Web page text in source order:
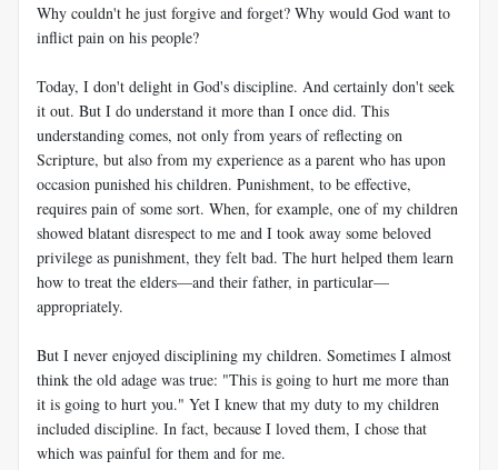
Why couldn't he just forgive and forget? Why would God want to
inflict pain on his people?
Today, I don't delight in God's discipline. And certainly don't seek
it out. But I do understand it more than I once did. This
understanding comes, not only from years of reflecting on
Scripture, but also from my experience as a parent who has upon
occasion punished his children. Punishment, to be effective,
requires pain of some sort. When, for example, one of my children
showed blatant disrespect to me and I took away some beloved
privilege as punishment, they felt bad. The hurt helped them learn
how to treat the elders—and their father, in particular—
appropriately.
But I never enjoyed disciplining my children. Sometimes I almost
think the old adage was true: "This is going to hurt me more than
it is going to hurt you." Yet I knew that my duty to my children
included discipline. In fact, because I loved them, I chose that
which was painful for them and for me.